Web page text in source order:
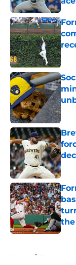
Home / Brewers